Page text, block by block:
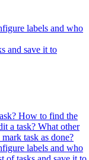
labels and who
and save it to
How to find the
a task? What other
task as done?
labels and who